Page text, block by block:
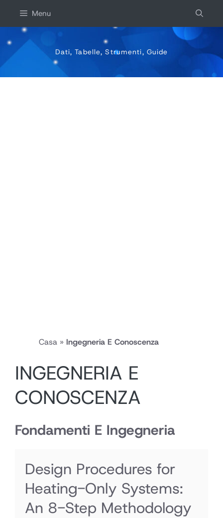
contenuto
Menu
Dati, Tabelle, Strumenti, Guide
Casa » Ingegneria E Conoscenza
INGEGNERIA E
CONOSCENZA
Fondamenti E Ingegneria
Design Procedures for
Heating-Only Systems:
An 8-Step Methodology